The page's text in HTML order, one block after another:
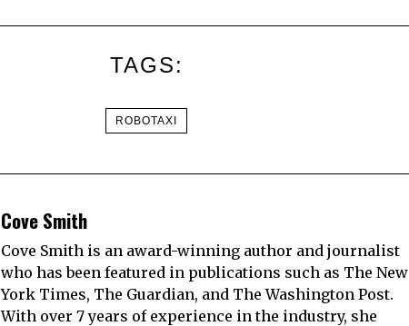
TAGS:
ROBOTAXI
Cove Smith
Cove Smith is an award-winning author and journalist
who has been featured in publications such as The New
York Times, The Guardian, and The Washington Post.
With over 7 years of experience in the industry, she